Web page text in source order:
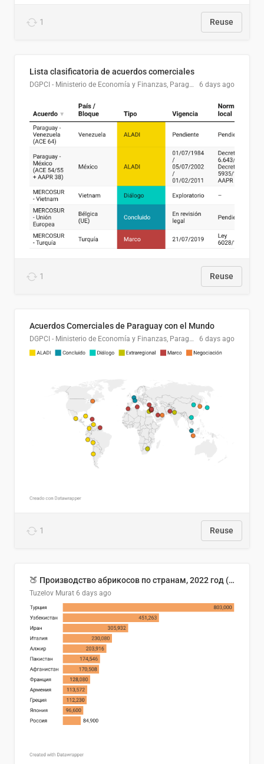
1 Reuse
Lista clasificatoria de acuerdos comerciales
DGPCI - Ministerio de Economía y Finanzas, Paraguay 6 days ago
1 Reuse
Acuerdos Comerciales de Paraguay con el Mundo
DGPCI - Ministerio de Economía y Finanzas, Paraguay 6 days ago
1 Reuse
🍑 Производство абрикосов по странам, 2022 год (тонн)
Tuzelov Murat 6 days ago